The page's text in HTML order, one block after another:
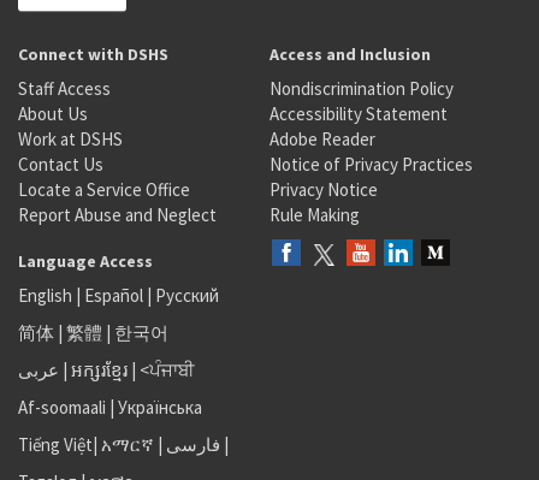
Connect with DSHS
Staff Access
About Us
Work at DSHS
Contact Us
Locate a Service Office
Report Abuse and Neglect
Access and Inclusion
Nondiscrimination Policy
Accessibility Statement
Adobe Reader
Notice of Privacy Practices
Privacy Notice
Rule Making
Language Access
English | Español | Русский
简体 | 繁體 | 한국어
عربى | អក្សរខ្មែរ | <ਪੰਜਾਬੀ
Af-soomaali | Українська
Tiếng Việt| አማርኛ | فارسی |